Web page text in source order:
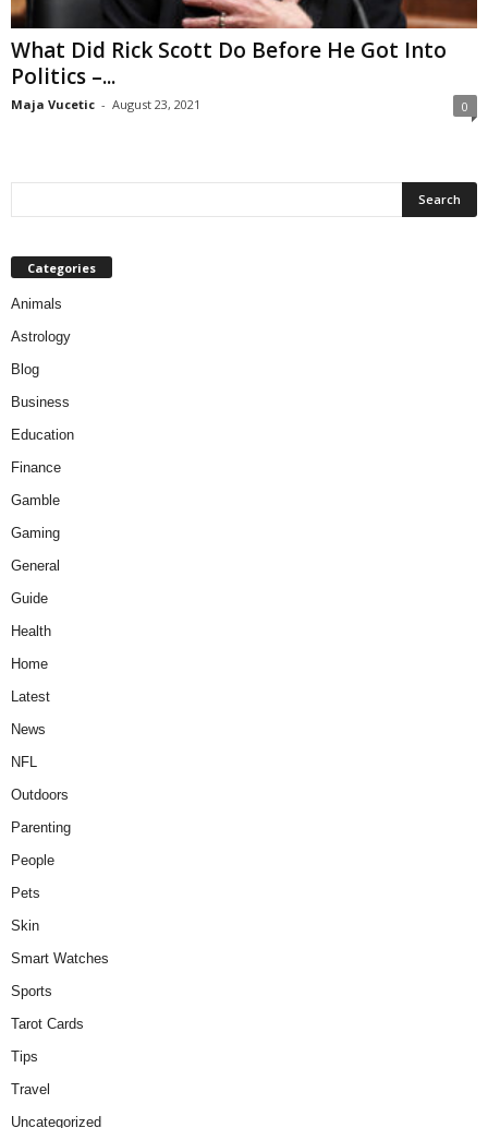
What Did Rick Scott Do Before He Got Into
Politics –...
Maja Vucetic - August 23, 2021 0
Categories
Animals
Astrology
Blog
Business
Education
Finance
Gamble
Gaming
General
Guide
Health
Home
Latest
News
NFL
Outdoors
Parenting
People
Pets
Skin
Smart Watches
Sports
Tarot Cards
Tips
Travel
Uncategorized